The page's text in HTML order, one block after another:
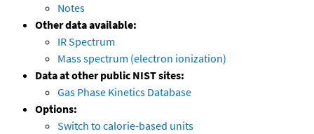
Notes
Other data available:
IR Spectrum
Mass spectrum (electron ionization)
Data at other public NIST sites:
Gas Phase Kinetics Database
Options:
Switch to calorie-based units